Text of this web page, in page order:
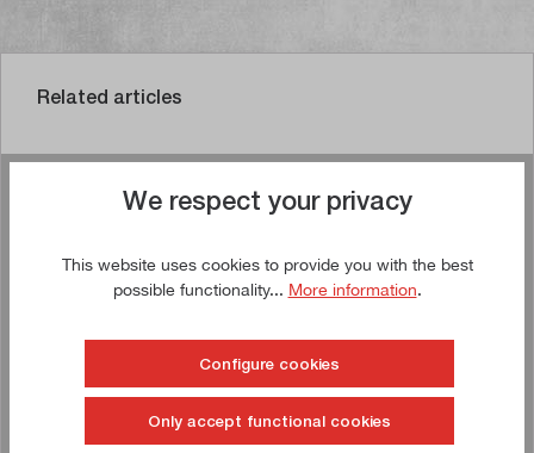
Related articles
We respect your privacy
This website uses cookies to provide you with the best
possible functionality... More information.
Configure cookies
Only accept functional cookies